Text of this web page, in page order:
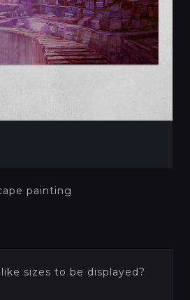
painting
sizes to be displayed?